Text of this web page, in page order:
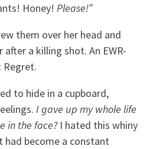
Honey! Please!”
them over her head and
a killing shot. An EWR-
Regret.
to hide in a cupboard,
I gave up my whole life
in the face?I hated this whiny
had become a constant